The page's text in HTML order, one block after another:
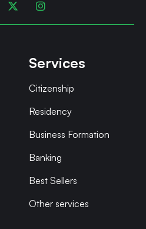
 
Services
Citizenship
Residency
Business Formation
Banking
Best Sellers
Other services